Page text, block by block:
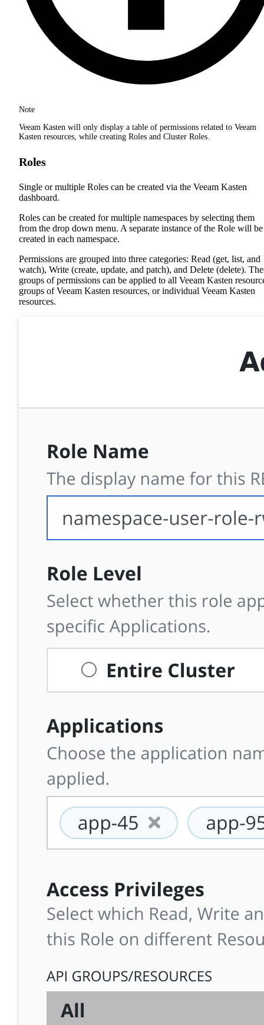
Note
Veeam Kasten will only display a table of permissions related to Veeam
Kasten resources, while creating Roles and Cluster Roles.
Roles
Single or multiple Roles can be created via the Veeam Kasten
dashboard.
Roles can be created for multiple namespaces by selecting them
from the drop down menu. A separate instance of the Role will be
created in each namespace.
Permissions are grouped into three categories: Read (get, list, and
watch), Write (create, update, and patch), and Delete (delete).
groups of permissions can be applied to all Veeam Kasten
groups of Veeam Kasten resources, or individual Veeam Kasten
resources.